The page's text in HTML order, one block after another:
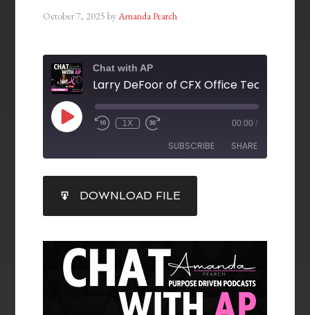
October 7, 2025 byAmanda Pearch
Chat with AP
1X 00:00 /
SUBSCRIBE SHARE
RSS FEED
SHARE
LINK
EMBED
DOWNLOAD FILE